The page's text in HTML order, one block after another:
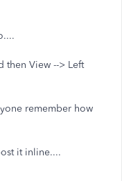
then View --> Left
remember how
it inline....